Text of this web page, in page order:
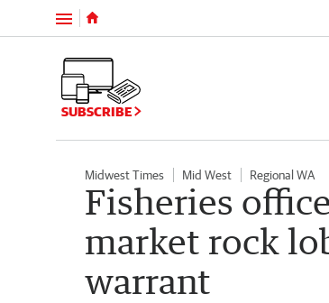
Menu
SUBSCRIBE
Midwest Times Mid West Regional WA
Fisheries
market rock
warrant